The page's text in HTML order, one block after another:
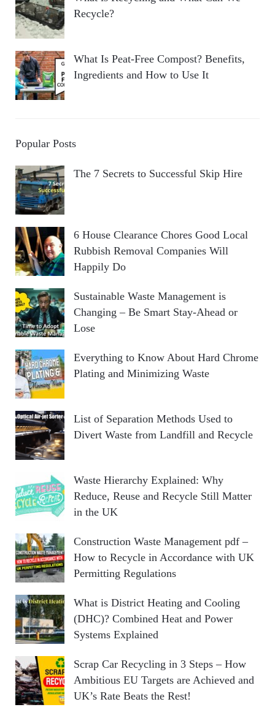
Recycle?
What Is Peat-Free Compost? Benefits,
Ingredients and How to Use It
Popular Posts
The 7 Secrets to Successful Skip Hire
6 House Clearance Chores Good Local
Rubbish Removal Companies Will
Happily Do
Sustainable Waste Management is
Changing – Be Smart Stay-Ahead or
Lose
Everything to Know About Hard Chrome
Plating and Minimizing Waste
List of Separation Methods Used to
Divert Waste from Landfill and Recycle
Waste Hierarchy Explained: Why
Reduce, Reuse and Recycle Still Matter
in the UK
Construction Waste Management pdf –
How to Recycle in Accordance with UK
Permitting Regulations
What is District Heating and Cooling
(DHC)? Combined Heat and Power
Systems Explained
Scrap Car Recycling in 3 Steps – How
Ambitious EU Targets are Achieved and
UK’s Rate Beats the Rest!